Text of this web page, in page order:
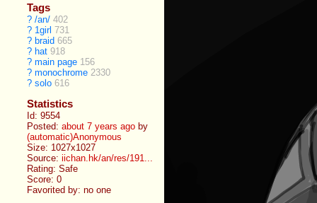
Tags
? /an/ 402
? 1girl 731
? braid 665
? hat 918
? main page 156
? monochrome 2330
? solo 616
Statistics
Id: 9554
Posted:about 7 years ago by
(automatic)Anonymous
Size: 1027x1027
Source:iichan.hk/an/res/191...
Rating: Safe
Score:0
Favorited by:no one